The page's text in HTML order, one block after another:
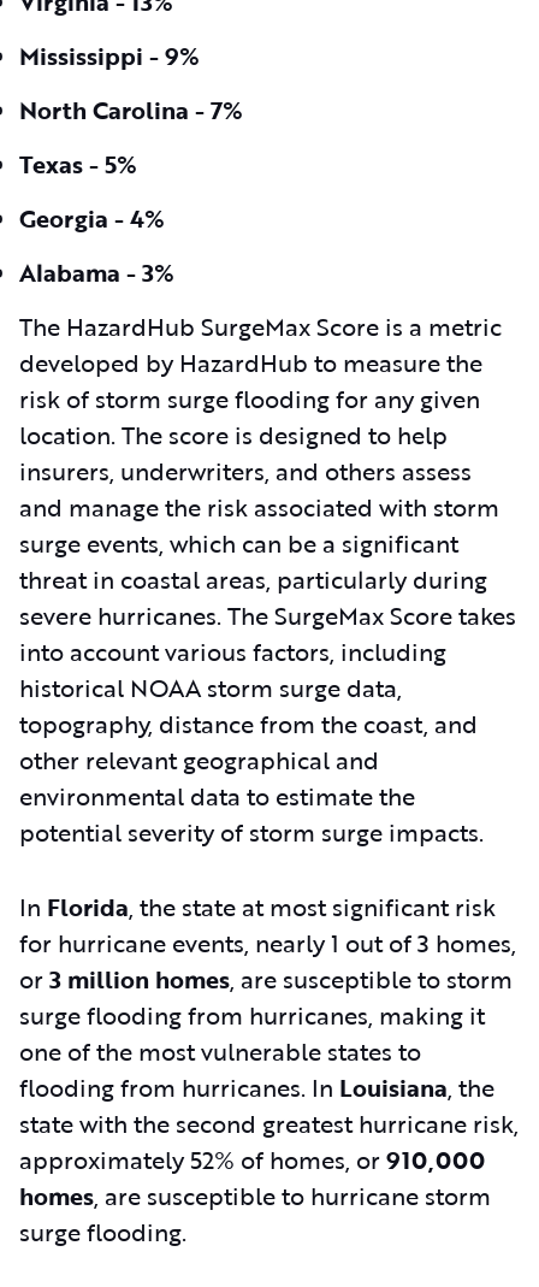
Mississippi - 9%
North Carolina - 7%
Texas - 5%
Georgia - 4%
Alabama - 3%
The HazardHub SurgeMax Score is a metric
developed by HazardHub to measure the
risk of storm surge flooding for any given
location. The score is designed to help
insurers, underwriters, and others assess
and manage the risk associated with storm
surge events, which can be a significant
threat in coastal areas, particularly during
severe hurricanes. The SurgeMax Score takes
into account various factors, including
historical NOAA storm surge data,
topography, distance from the coast, and
other relevant geographical and
environmental data to estimate the
potential severity of storm surge impacts.
In Florida, the state at most significant risk
for hurricane events, nearly 1 out of 3 homes,
or3 million homes, are susceptible to storm
surge flooding from hurricanes, making it
one of the most vulnerable states to
flooding from hurricanes. In Louisiana, the
state with the second greatest hurricane risk,
approximately 52% of homes, or910,000
homes, are susceptible to hurricane storm
surge flooding.